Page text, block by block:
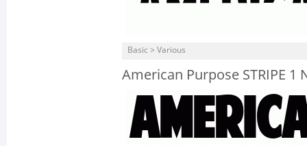
Basic > Various
American Purpose STRIPE 1